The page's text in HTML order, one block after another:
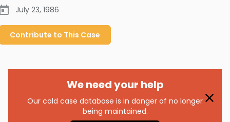
July 23, 1986
Contribute to This Case
We need your help
Our cold case database is in danger of no longer
being maintained.